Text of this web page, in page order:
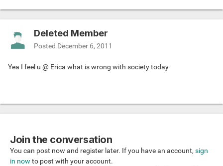
Deleted Member
Posted December 6, 2011
Yea I feel u @ Erica what is wrong with society today
Join the conversation
You can post now and register later. If you have an account, sign
in now to post with your account.